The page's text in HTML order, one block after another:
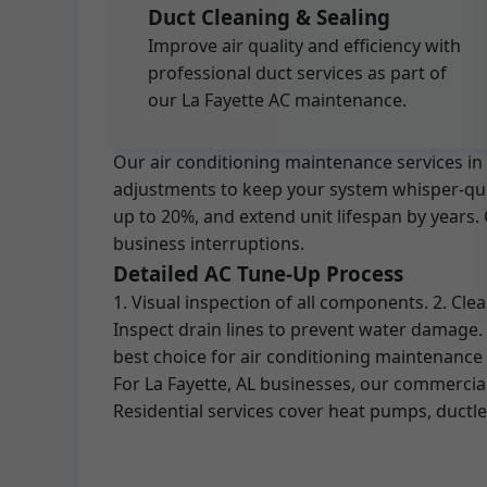
Duct Cleaning & Sealing
Improve air quality and efficiency with
professional duct services as part of
our La Fayette AC maintenance.
Our air conditioning maintenance services
adjustments to keep your system whisper-
up to 20%, and extend unit lifespan by
business interruptions.
Detailed AC Tune-Up Process
1. Visual inspection of all components. 2.
Inspect drain lines to prevent water
best choice for air conditioning maintenance
For La Fayette, AL businesses, our
Residential services cover heat pumps,